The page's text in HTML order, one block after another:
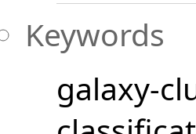
Keywords
galaxy-